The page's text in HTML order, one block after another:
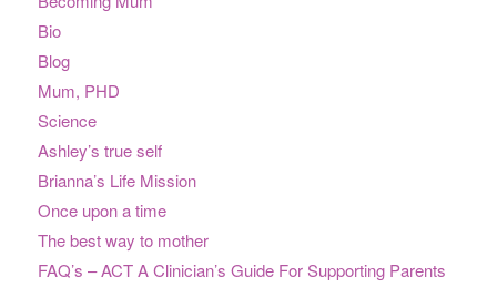
Bio
Blog
Mum, PHD
Science
Ashley’s true self
Brianna’s Life Mission
Once upon a time
The best way to mother
FAQ’s – ACT A Clinician’s Guide For Supporting Parents